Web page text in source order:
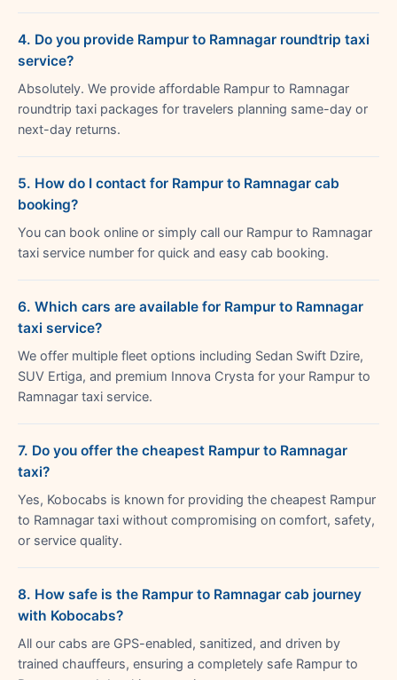
4. Do you provide Rampur to Ramnagar roundtrip taxi
service?
Absolutely. We provide affordable Rampur to Ramnagar
roundtrip taxi packages for travelers planning same-day or
next-day returns.
5. How do I contact for Rampur to Ramnagar cab
booking?
You can book online or simply call our Rampur to Ramnagar
taxi service number for quick and easy cab booking.
6. Which cars are available for Rampur to Ramnagar
taxi service?
We offer multiple fleet options including Sedan Swift Dzire,
SUV Ertiga, and premium Innova Crysta for your Rampur to
Ramnagar taxi service.
7. Do you offer the cheapest Rampur to Ramnagar
taxi?
Yes, Kobocabs is known for providing the cheapest Rampur
to Ramnagar taxi without compromising on comfort, safety,
or service quality.
8. How safe is the Rampur to Ramnagar cab journey
with Kobocabs?
All our cabs are GPS-enabled, sanitized, and driven by
trained chauffeurs, ensuring a completely safe Rampur to